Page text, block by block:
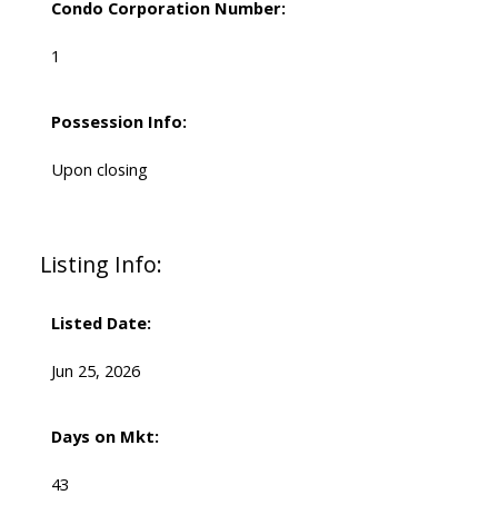
Condo Corporation Number:
1
Possession Info:
Upon closing
Listing Info:
Listed Date:
Jun 25, 2026
Days on Mkt:
43